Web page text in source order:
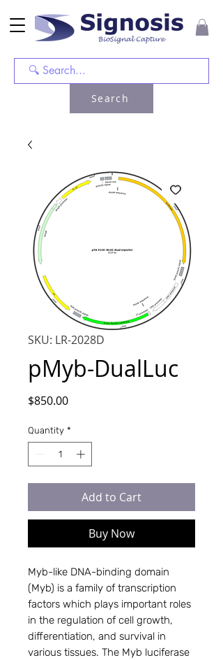
Search
SKU: LR-2028D
pMyb-DualLuc
$850.00Price
Quantity *
Add to Cart
Buy Now
Myb-like DNA-binding domain
(Myb) is a family of transcription
factors which plays important roles
in the regulation of cell growth,
differentiation, and survival in
various tissues. The Myb luciferase